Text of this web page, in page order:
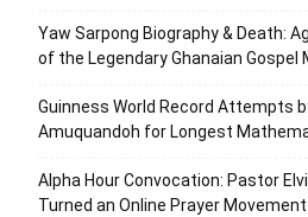
Yaw Sarpong Biography & Death:
of the Legendary Ghanaian Gospel
Guinness World Record Attempts
Amuquandoh for Longest
Alpha Hour Convocation: Pastor
Turned an Online Prayer